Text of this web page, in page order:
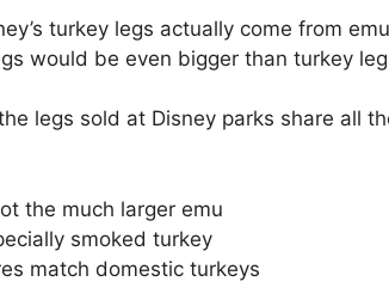
turkey legs actually come from
would be even bigger than turkey
legs sold at Disney parks share all
the much larger emu
smoked turkey
match domestic turkeys